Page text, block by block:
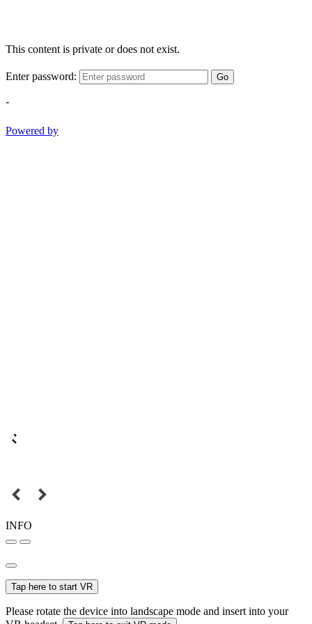
This content is private or does not exist.
Enter password: Go
-
Powered by
INFO
Tap here to start VR
Please rotate the device into landscape mode and insert into your